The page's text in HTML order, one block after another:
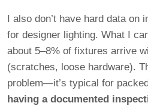
I also don’t have hard data on
for designer lighting. What I
about 5–8% of fixtures arrive
(scratches, loose hardware).
problem—it’s typical for
having a documented